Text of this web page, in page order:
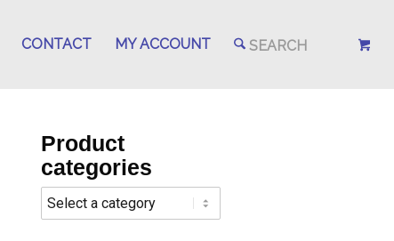
CONTACT MY ACCOUNT
Product
categories